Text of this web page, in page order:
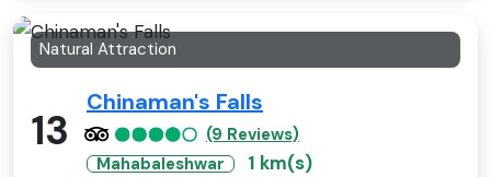
Natural Attraction
13
Chinaman's Falls
(9 Reviews)
Mahabaleshwar
1 km(s)